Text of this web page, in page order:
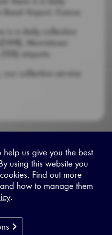
Basel Airport. France.
is a daily collection
Morristown
airports.
our collection service
and Conditions|Contact us
X - (formerly known as
https://www.linkedin.com/
https://www.youtube.com/
| CMS by
help us give you the best
using this website you
Find out more
how to manage them
.